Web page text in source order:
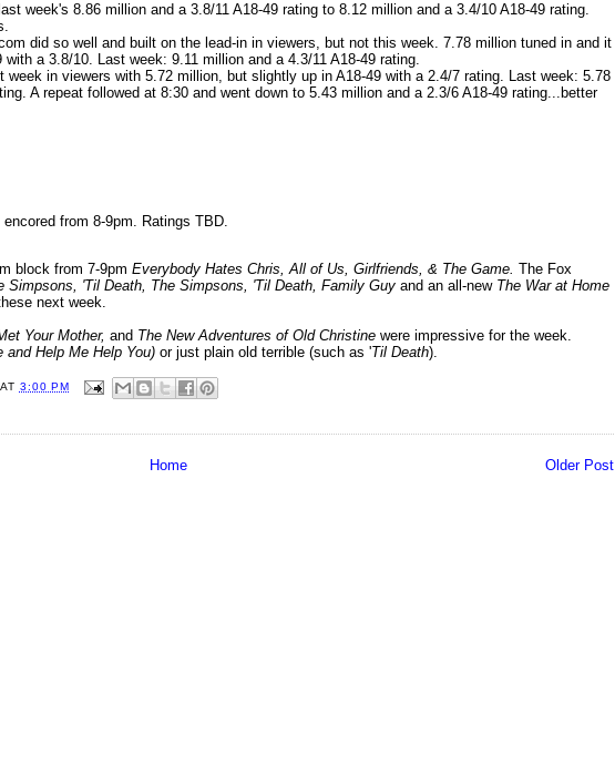
week's 8.86 million and a 3.8/11 A18-49 rating to 8.12 million and a 3.4/10 A18-49 rating.
did so well and built on the lead-in in viewers, but not this week. 7.78 million tuned in and it
a 3.8/10. Last week: 9.11 million and a 4.3/11 A18-49 rating.
week in viewers with 5.72 million, but slightly up in A18-49 with a 2.4/7 rating. Last week: 5.78
A repeat followed at 8:30 and went down to 5.43 million and a 2.3/6 A18-49 rating...better
from 8-9pm. Ratings TBD.
block from 7-9pm Everybody Hates Chris, All of Us, Girlfriends, & The Game. The Fox
Simpsons, 'Til Death, The Simpsons, 'Til Death, Family Guy and an all-new The War at Home
next week.
Your Mother, and The New Adventures of Old Christine were impressive for the week.
and Help Me Help You) or just plain old terrible (such as 'Til Death).
AT 3:00 PM
Older Post
Home